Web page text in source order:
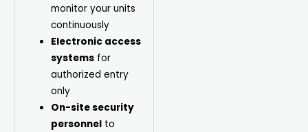
monitor your units
continuously
Electronic access
systems for
authorized entry
only
On-site security
personnel to